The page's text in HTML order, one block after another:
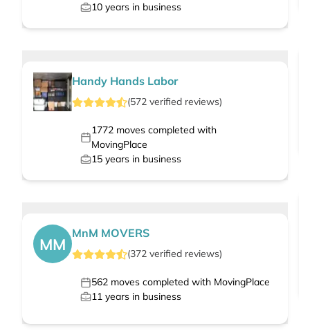
10 years in business
Handy Hands Labor
(572 verified reviews)
1772moves completed with
MovingPlace
15 years in business
MM
MnM MOVERS
(372 verified reviews)
562 moves completed with MovingPlace
11 years in business